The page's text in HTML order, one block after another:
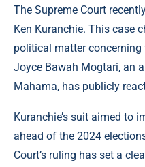
The Supreme Court
Ken Kuranchie. This case
political matter
Joyce Bawah Mogtari, an
Mahama, has publicly
Kuranchie’s suit aimed to
ahead of the 2024
Court’s ruling has set a